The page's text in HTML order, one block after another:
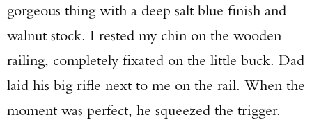
gorgeous thing with a deep salt blue finish and
walnut stock. I rested my chin on the wooden
railing, completely fixated on the little buck. Dad
laid his big rifle next to me on the rail. When the
moment was perfect, he squeezed the trigger.